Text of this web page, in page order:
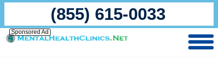
(855) 615-0033
Sponsored Ad